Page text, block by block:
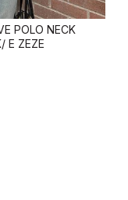
POLO NECK
E ZEZE